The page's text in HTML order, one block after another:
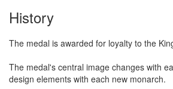
History
The medal is awarded for loyalty to the
The medal's central image changes with
design elements with each new monarch.